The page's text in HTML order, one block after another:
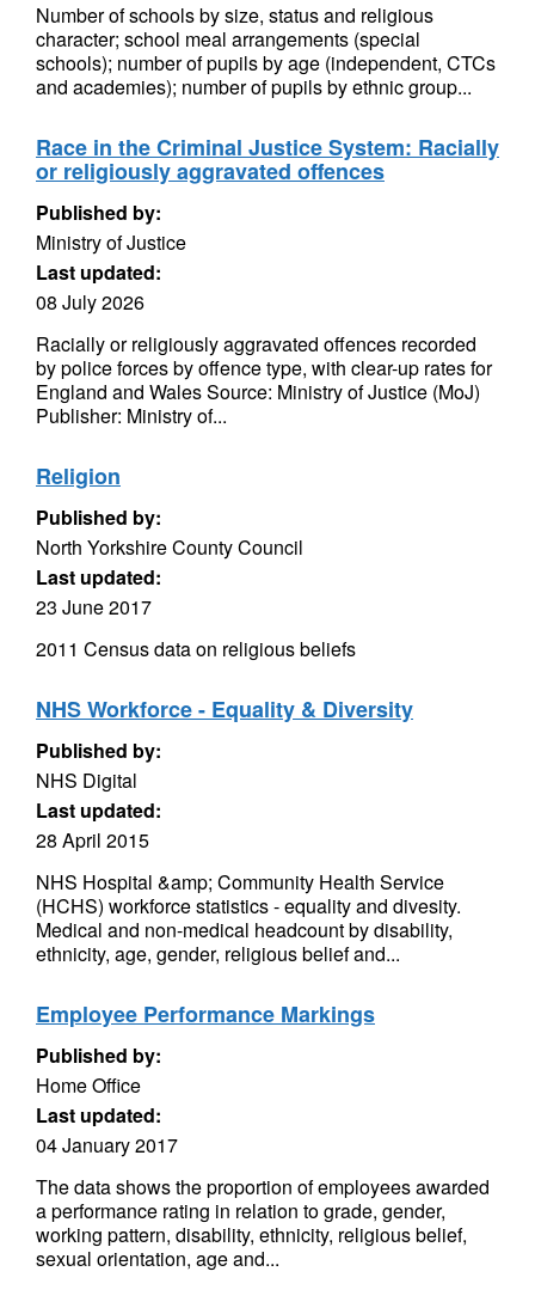
Number of schools by size, status and religious
character; school meal arrangements (special
schools); number of pupils by age (independent, CTCs
and academies); number of pupils by ethnic group...
Race in the Criminal Justice System: Racially
or religiously aggravated offences
Published by:
Ministry of Justice
Last updated:
08 July 2026
Racially or religiously aggravated offences recorded
by police forces by offence type, with clear-up rates for
England and Wales Source: Ministry of Justice (MoJ)
Publisher: Ministry of...
Religion
Published by:
North Yorkshire County Council
Last updated:
23 June 2017
2011 Census data on religious beliefs
NHS Workforce - Equality & Diversity
Published by:
NHS Digital
Last updated:
28 April 2015
NHS Hospital &amp; Community Health Service
(HCHS) workforce statistics - equality and divesity.
Medical and non-medical headcount by disability,
ethnicity, age, gender, religious belief and...
Employee Performance Markings
Published by:
Home Office
Last updated:
04 January 2017
The data shows the proportion of employees awarded
a performance rating in relation to grade, gender,
working pattern, disability, ethnicity, religious belief,
sexual orientation, age and...